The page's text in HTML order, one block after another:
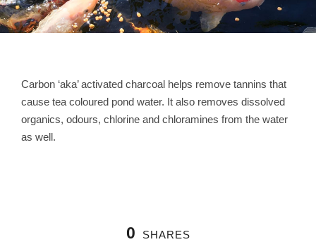
Carbon ‘aka’ activated charcoal helps remove tannins that
cause tea coloured pond water. It also removes dissolved
organics, odours, chlorine and chloramines from the water
as well.
0 SHARES